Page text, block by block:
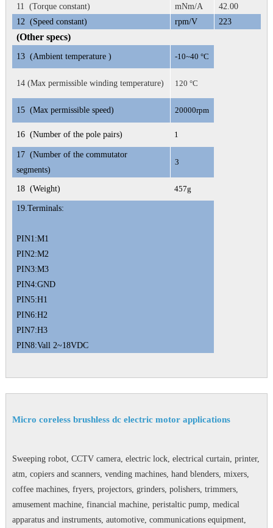
11 (Torque constant)
mNm/A
42.00
12(Speed constant) rpm/V 223
(Other specs)
13(Ambient temperature ) -10~40 °C
14 (Max permissible winding temperature) 120 °C
15(Max permissible speed) 20000rpm
16(Number of the pole pairs) 1
17(Number of the commutator
segments)
3
18(Weight) 457g
19.Terminals:
PIN1:M1
PIN2:M2
PIN3:M3
PIN4:GND
PIN5:H1
PIN6:H2
PIN7:H3
PIN8:Vall 2~18VDC
Micro coreless brushless dc electric motor applications
Sweeping robot, CCTV camera, electric lock, electrical curtain, printer,
atm, copiers and scanners, vending machines, hand blenders, mixers,
coffee machines, fryers, projectors, grinders, polishers, trimmers,
amusement machine, financial machine, peristaltic pump, medical
apparatus and instruments, automotive, communications equipment,